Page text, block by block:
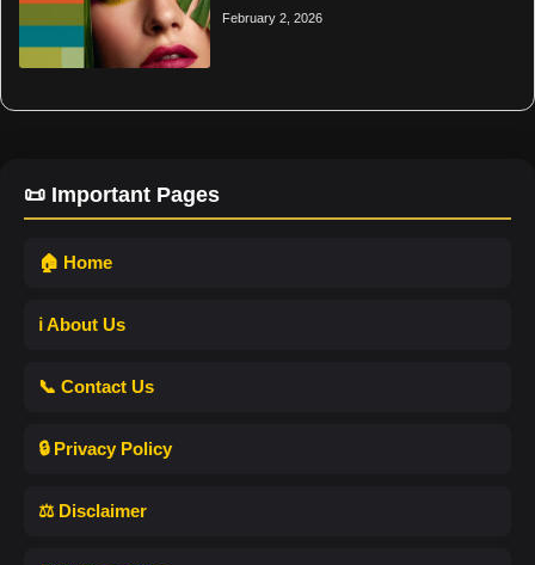
February 2, 2026
📜 Important Pages
🏠 Home
ℹ️ About Us
📞 Contact Us
🔒 Privacy Policy
⚖️ Disclaimer